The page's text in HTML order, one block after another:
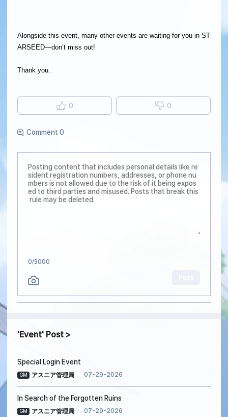
Alongside this event, many other events are waiting for you in ST
ARSEED—don’t miss out!
Thank you.
0 0
Comment 0
0/3000
Event Post
Special Login Event
GM アスニア管理局 07-29-2026
In Search of the Forgotten Ruins
GM アスニア管理局 07-29-2026